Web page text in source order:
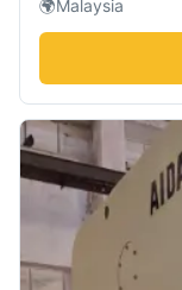
🌍Malaysia